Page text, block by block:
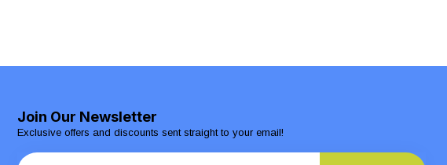
Join Our Newsletter
Exclusive offers and discounts sent straight to your email!